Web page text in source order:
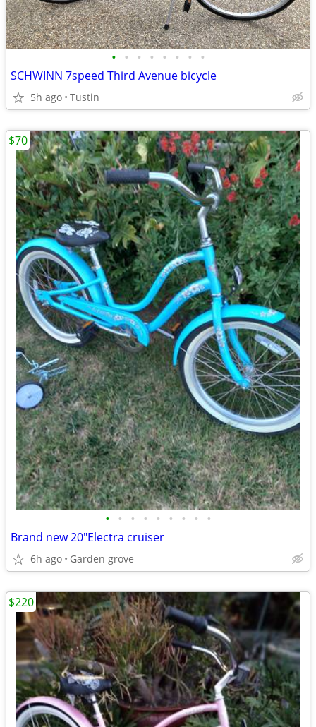
• • • • • • • •
SCHWINN 7speed Third Avenue bicycle
5h ago Tustin
• • • • • • • • •
Brand new 20"Electra cruiser
6h ago Garden grove
$70
$220